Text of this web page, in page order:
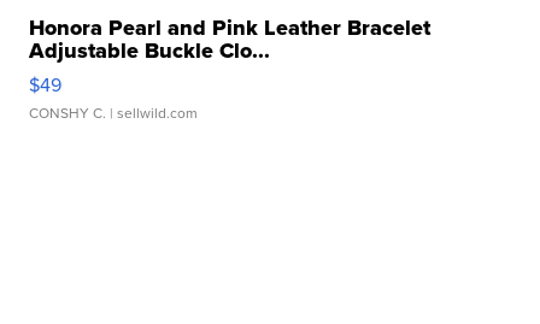
Honora Pearl and Pink Leather Bracelet
Adjustable Buckle Clo...
$49
CONSHY C. | sellwild.com